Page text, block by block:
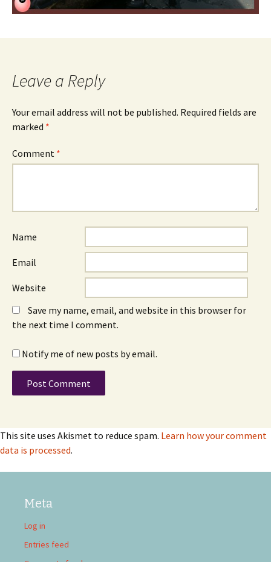
Leave a Reply
Your email address will not be published. Required fields are
marked *
Comment *
Name
Email
Website
Save my name, email, and website in this browser for
the next time I comment.
Notify me of new posts by email.
This site uses Akismet to reduce spam. Learn how your comment
data is processed.
Meta
Log in
Entries feed